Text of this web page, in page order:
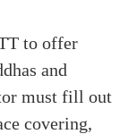
to offer
and
must fill out
covering,